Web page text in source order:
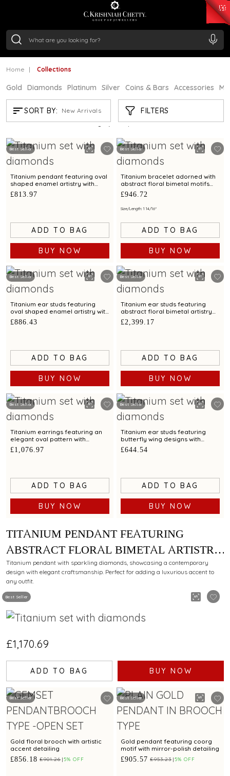
/Gram₹ 11553.77
/Gram
Home Collections
Gold Diamonds Platinum Silver Coins & Bars Accessories
SORT BY: New Arrivals FILTERS
COLLECTIONS
Showing 21/3597 products
Best Seller
Titanium pendant featuring oval
shaped enamel artistry with
diamonds
£813.97
ADD TO BAG
BUY NOW
Best Seller
Titanium bracelet adorned with
abstract floral bimetal motifs
and diamonds
£946.72
Size/Length: 1 14/16"
ADD TO BAG
BUY NOW
Best Seller
Titanium ear studs featuring
oval shaped enamel artistry with
diamonds
£886.43
ADD TO BAG
BUY NOW
Best Seller
Titanium ear studs featuring
abstract floral bimetal artistry
with diamonds
£2,399.17
ADD TO BAG
BUY NOW
Best Seller
Titanium earrings featuring an
elegant oval pattern with
diamonds
£1,076.97
ADD TO BAG
BUY NOW
Best Seller
Titanium ear studs featuring
butterfly wing designs with
diamonds
£644.54
ADD TO BAG
BUY NOW
Best Seller
TITANIUM PENDANT FEATURING
ABSTRACT FLORAL BIMETAL ARTISTRY
WITH DIAMONDS
Titanium pendant with sparkling diamonds, showcasing a contemporary
design with elegant craftsmanship. Perfect for adding a luxurious accent to
any outfit.
£1,170.69
ADD TO BAG BUY NOW
Best Seller
Gold floral brooch with artistic
accent detailing
£856.18 £901.26 5% OFF
Best Seller
Gold pendant featuring coorg
motif with mirror-polish detailing
£905.57 £953.23 5% OFF